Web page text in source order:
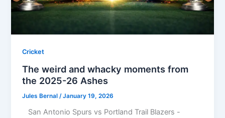
Cricket
The weird and whacky moments from
the 2025-26 Ashes
Jules Bernal /January 19, 2026
San Antonio Spurs vs Portland Trail Blazers -